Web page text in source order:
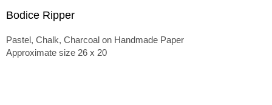
Bodice Ripper
Pastel, Chalk, Charcoal on Handmade Paper
Approximate size 26 x 20